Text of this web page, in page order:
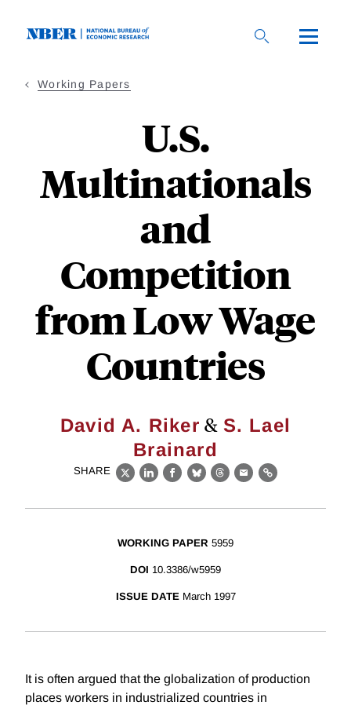
Working Papers
U.S.
Multinationals
and
Competition
from Low Wage
Countries
David A. Riker & S. Lael
Brainard
SHARE
X LinkedIn
Facebook
BlueskyThreads
EmailLink
WORKING PAPER 5959
DOI 10.3386/w5959
ISSUE DATE March 1997
It is often argued that the globalization of production
places workers in industrialized countries in